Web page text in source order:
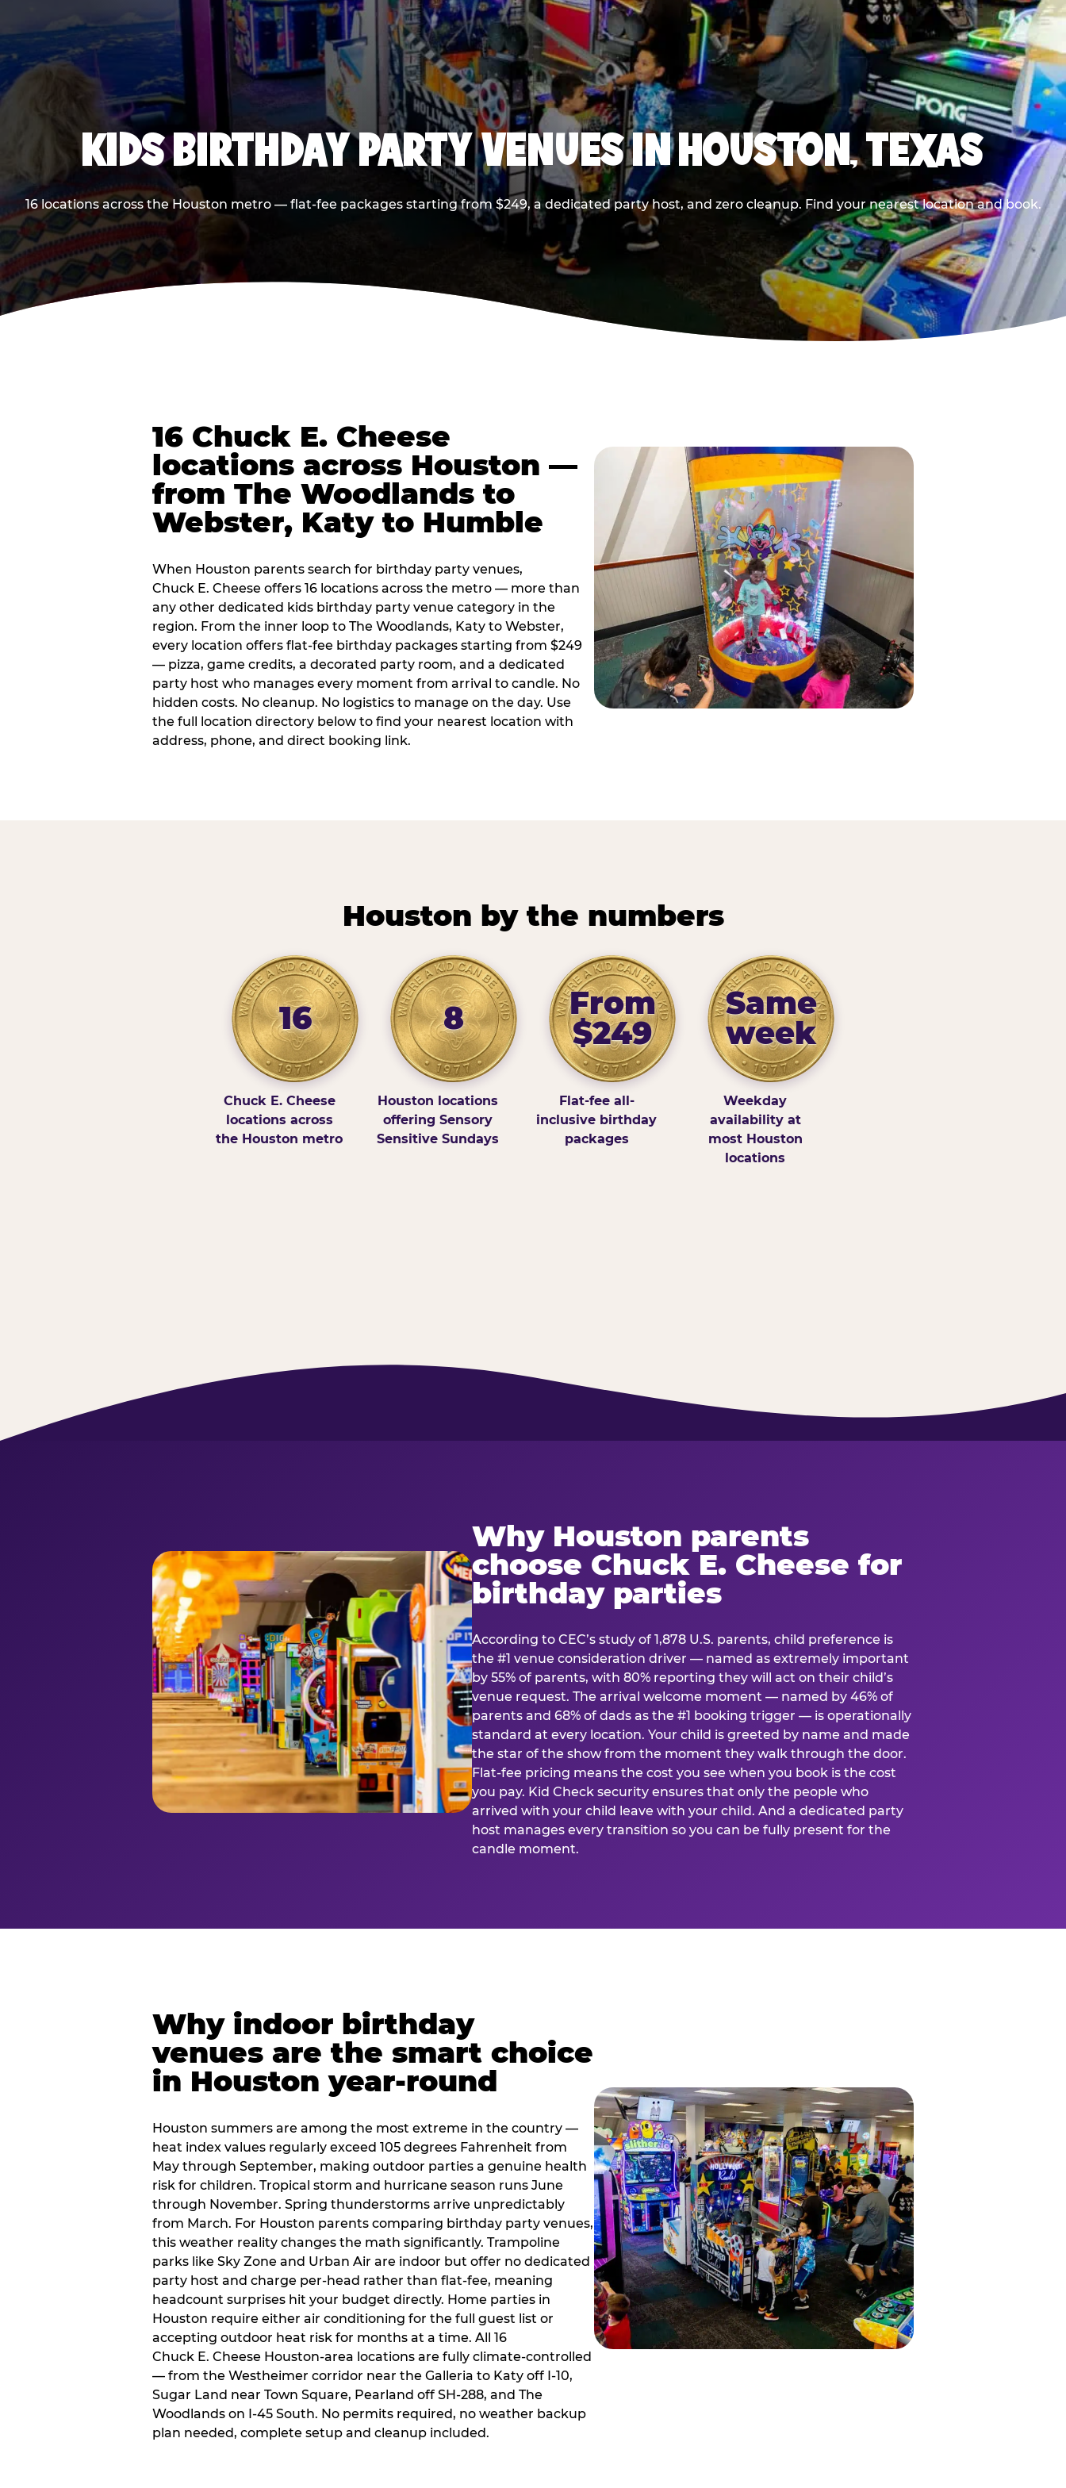
KIDS BIRTHDAY PARTY VENUES IN HOUSTON, TEXAS
16 locations across the Houston metro — flat-fee packages starting from $249, a dedicated party host, and zero cleanup. Find your nearest location and book.
16 Chuck E. Cheese
locations across Houston —
from The Woodlands to
Webster, Katy to Humble
When Houston parents search for birthday party venues,
Chuck E. Cheese offers 16 locations across the metro — more than
any other dedicated kids birthday party venue category in the
region. From the inner loop to The Woodlands, Katy to Webster,
every location offers flat-fee birthday packages starting from $249
— pizza, game credits, a decorated party room, and a dedicated
party host who manages every moment from arrival to candle. No
hidden costs. No cleanup. No logistics to manage on the day. Use
the full location directory below to find your nearest location with
address, phone, and direct booking link.
Houston by the numbers
16
Chuck E. Cheese
locations across
the Houston metro
8
Houston locations
offering Sensory
Sensitive Sundays
From
$249
Flat-fee all-
inclusive birthday
packages
Same
week
Weekday
availability at
most Houston
locations
Why Houston parents
choose Chuck E. Cheese for
birthday parties
According to CEC’s study of 1,878 U.S. parents, child preference is
the #1 venue consideration driver — named as extremely important
by 55% of parents, with 80% reporting they will act on their child’s
venue request. The arrival welcome moment — named by 46% of
parents and 68% of dads as the #1 booking trigger — is operationally
standard at every location. Your child is greeted by name and made
the star of the show from the moment they walk through the door.
Flat-fee pricing means the cost you see when you book is the cost
you pay. Kid Check security ensures that only the people who
arrived with your child leave with your child. And a dedicated party
host manages every transition so you can be fully present for the
candle moment.
Why indoor birthday
venues are the smart choice
in Houston year-round
Houston summers are among the most extreme in the country —
heat index values regularly exceed 105 degrees Fahrenheit from
May through September, making outdoor parties a genuine health
risk for children. Tropical storm and hurricane season runs June
through November. Spring thunderstorms arrive unpredictably
from March. For Houston parents comparing birthday party venues,
this weather reality changes the math significantly. Trampoline
parks like Sky Zone and Urban Air are indoor but offer no dedicated
party host and charge per-head rather than flat-fee, meaning
headcount surprises hit your budget directly. Home parties in
Houston require either air conditioning for the full guest list or
accepting outdoor heat risk for months at a time. All 16
Chuck E. Cheese Houston-area locations are fully climate-controlled
— from the Westheimer corridor near the Galleria to Katy off I-10,
Sugar Land near Town Square, Pearland off SH-288, and The
Woodlands on I-45 South. No permits required, no weather backup
plan needed, complete setup and cleanup included.